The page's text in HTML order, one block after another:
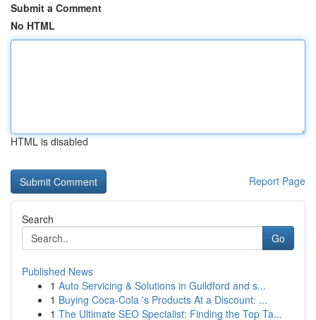
Submit a Comment
No HTML
HTML is disabled
Report Page
Search
Go
Published News
1 Auto Servicing & Solutions in Guildford and s...
1 Buying Coca-Cola 's Products At a Discount: ...
1 The Ultimate SEO Specialist: Finding the Top Ta...